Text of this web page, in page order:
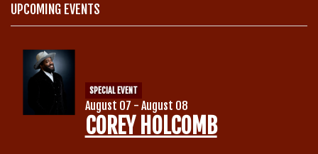
Home
Calendar
UPCOMING EVENTS
SPECIAL EVENT
August 07 - August 08
COREY HOLCOMB